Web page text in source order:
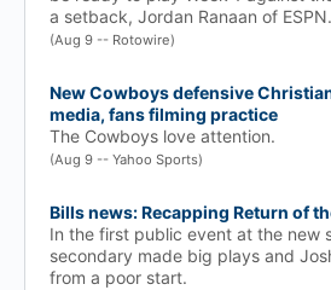
a setback, Jordan Ranaan of
(Aug 9 -- Rotowire)
New Cowboys defensive
media, fans filming practice
The Cowboys love attention.
(Aug 9 -- Yahoo Sports)
Bills news: Recapping Return of
In the first public event at the new
secondary made big plays and
from a poor start.